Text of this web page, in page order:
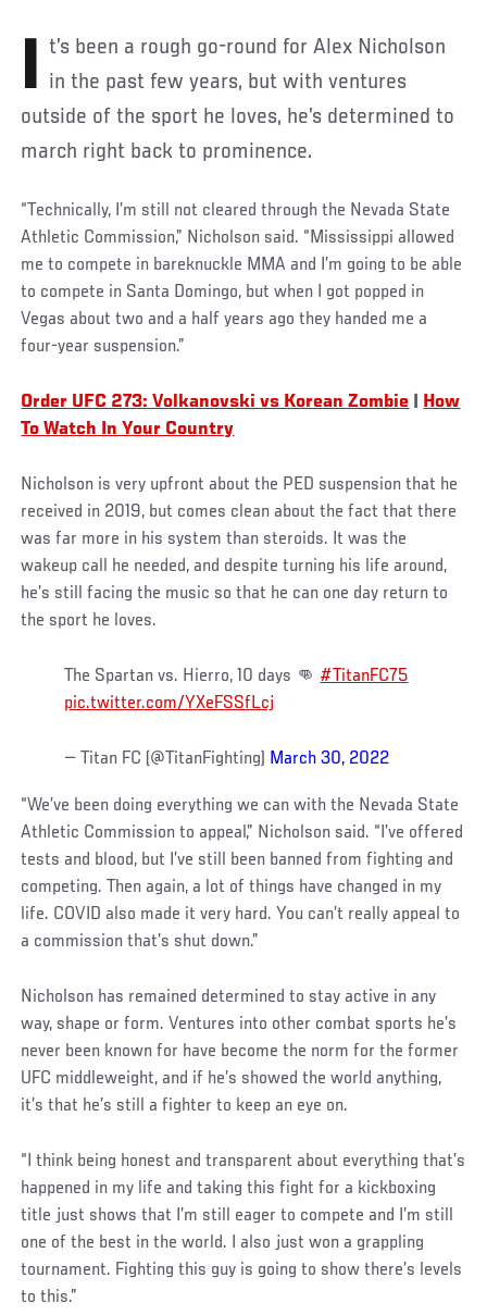
It’s been a rough go-round for Alex Nicholson in the past few years, but with ventures
outside of the sport he loves, he’s determined to
march right back to prominence.
“Technically, I’m still not cleared through the Nevada State
Athletic Commission,” Nicholson said. “Mississippi allowed
me to compete in bareknuckle MMA and I’m going to be able
to compete in Santa Domingo, but when I got popped in
Vegas about two and a half years ago they handed me a
four-year suspension.”
Order UFC 273: Volkanovski vs Korean Zombie
How
To Watch In Your Country
Nicholson is very upfront about the PED suspension that he
received in 2019, but comes clean about the fact that there
was far more in his system than steroids. It was the
wakeup call he needed, and despite turning his life around,
he’s still facing the music so that he can one day return to
the sport he loves.
The Spartan vs. Hierro, 10 days 👊 #TitanFC75
pic.twitter.com/YXeFSSfLcj
— Titan FC (@TitanFighting) March 30, 2022
“We’ve been doing everything we can with the Nevada State
Athletic Commission to appeal,” Nicholson said. “I’ve offered
tests and blood, but I’ve still been banned from fighting and
competing. Then again, a lot of things have changed in my
life. COVID also made it very hard. You can’t really appeal to
a commission that’s shut down.”
Nicholson has remained determined to stay active in any
way, shape or form. Ventures into other combat sports he’s
never been known for have become the norm for the former
UFC middleweight, and if he’s showed the world anything,
it’s that he’s still a fighter to keep an eye on.
“I think being honest and transparent about everything that’s
happened in my life and taking this fight for a kickboxing
title just shows that I’m still eager to compete and I’m still
one of the best in the world. I also just won a grappling
tournament. Fighting this guy is going to show there’s levels
to this.”